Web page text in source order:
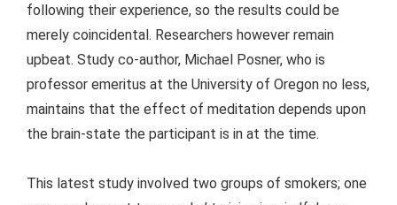
following their experience, so the results could be
merely coincidental. Researchers however remain
upbeat. Study co-author, Michael Posner, who is
professor emeritus at the University of Oregon no less,
maintains that the effect of meditation depends upon
the brain-state the participant is in at the time.
This latest study involved two groups of smokers; one